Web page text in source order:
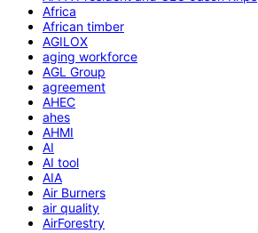
Africa
African timber
AGILOX
aging workforce
AGL Group
agreement
AHEC
ahes
AHMI
AI
AI tool
AIA
Air Burners
air quality
AirForestry